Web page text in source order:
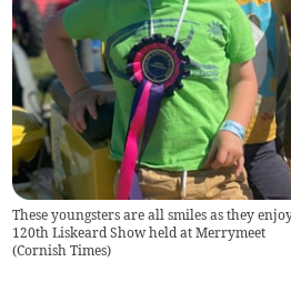
These youngsters are all smiles as they
120th Liskeard Show held at Merrymeet
(Cornish Times)